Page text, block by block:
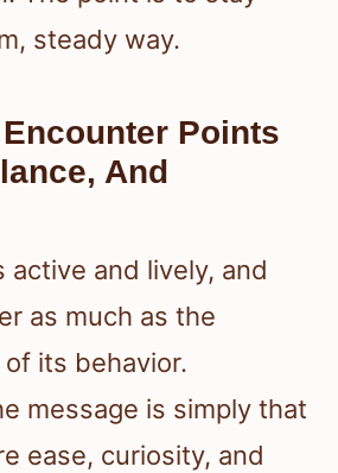
steady way.
Points
And
active and lively, and
as much as the
its behavior.
message is simply that
ease, curiosity, and